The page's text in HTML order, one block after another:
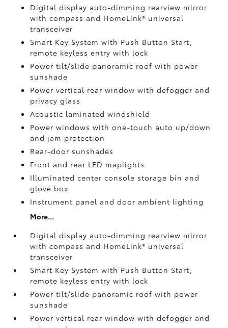
Digital display auto-dimming rearview mirror
with compass and HomeLink® universal
transceiver
Smart Key System with Push Button Start;
remote keyless entry with lock
Power tilt/slide panoramic roof with power
sunshade
Power vertical rear window with defogger and
privacy glass
Acoustic laminated windshield
Power windows with one-touch auto up/down
and jam protection
Rear-door sunshades
Front and rear LED maplights
Illuminated center console storage bin and
glove box
Instrument panel and door ambient lighting
More...
Digital display auto-dimming rearview mirror
with compass and HomeLink® universal
transceiver
Smart Key System with Push Button Start;
remote keyless entry with lock
Power tilt/slide panoramic roof with power
sunshade
Power vertical rear window with defogger and